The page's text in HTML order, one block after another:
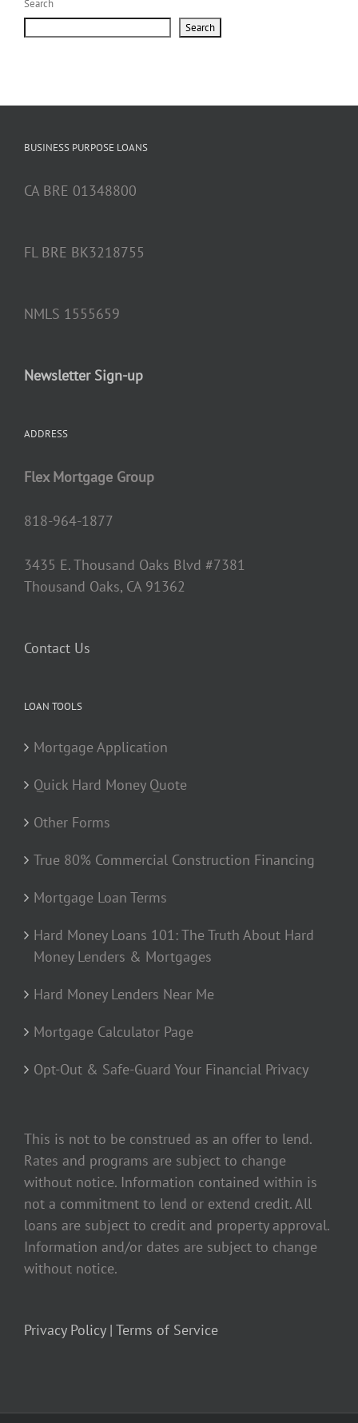
Search
Search
BUSINESS PURPOSE LOANS
CA BRE 01348800
FL BRE BK3218755
NMLS 1555659
Newsletter Sign-up
ADDRESS
Flex Mortgage Group
818-964-1877
3435 E. Thousand Oaks Blvd #7381
Thousand Oaks, CA 91362
Contact Us
LOAN TOOLS
Mortgage Application
Quick Hard Money Quote
Other Forms
True 80% Commercial Construction Financing
Mortgage Loan Terms
Hard Money Loans 101: The Truth About Hard
Money Lenders & Mortgages
Hard Money Lenders Near Me
Mortgage Calculator Page
Opt-Out & Safe-Guard Your Financial Privacy
This is not to be construed as an offer to lend.
Rates and programs are subject to change
without notice. Information contained within is
not a commitment to lend or extend credit. All
loans are subject to credit and property approval.
Information and/or dates are subject to change
without notice.
Privacy Policy | Terms of Service